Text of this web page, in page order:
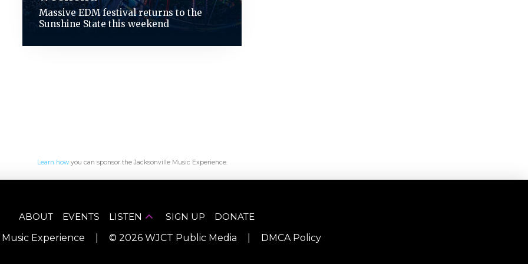
Massive EDM festival returns to the
Sunshine State this weekend
Learn howyou can sponsor the Jacksonville Music Experience.
ABOUT EVENTS LISTEN SIGN UP
DONATE
Experience
© 2026 WJCT Public Media DMCA Policy